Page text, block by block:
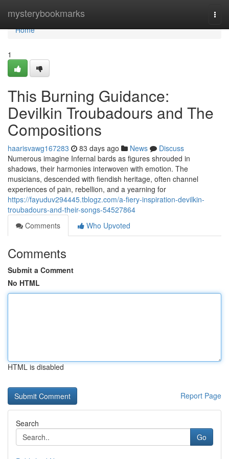
mysterybookmarks
Home
Home
1
This Burning Guidance:
Devilkin Troubadours and The
Compositions
haarisvawg167283 83 days ago News
Discuss
Numerous imagine Infernal bards as figures shrouded in
shadows, their harmonies interwoven with emotion. The
musicians, descended with fiendish heritage, often channel
experiences of pain, rebellion, and a yearning for
https://fayuduv294445.tblogz.com/a-fiery-inspiration-devilkin-
troubadours-and-their-songs-54527864
Comments
Who Upvoted
Comments
Submit a Comment
No HTML
HTML is disabled
Report Page
Search
Go